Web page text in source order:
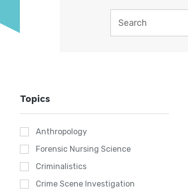
Topics
Anthropology
Forensic Nursing Science
Criminalistics
Crime Scene Investigation